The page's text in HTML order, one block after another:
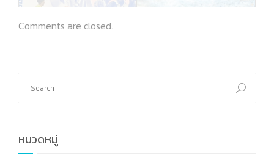
Comments are closed.
หมวดหมู่